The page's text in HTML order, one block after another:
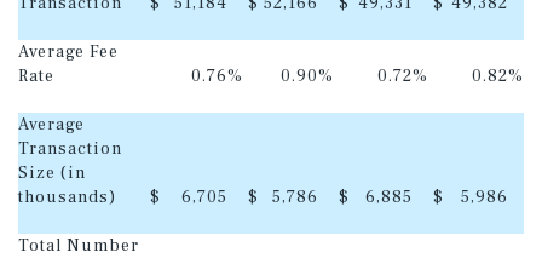
Average Fee
Rate
0.76% 0.90% 0.72% 0.82%
Average
Transaction
Size (in
thousands)
$ 6,705 $ 5,786 $ 6,885 $ 5,986
Total Number